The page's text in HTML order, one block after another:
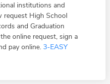
institutions and
request High School
and Graduation
online request, sign a
pay online. 3-EASY